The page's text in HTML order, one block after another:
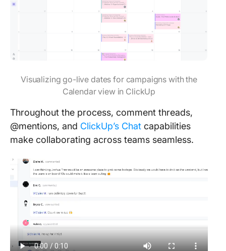
Visualizing go-live dates for campaigns with the
Calendar view in ClickUp
Throughout the process, comment threads,
@mentions, and ClickUp’s Chat capabilities
make collaborating across teams seamless.